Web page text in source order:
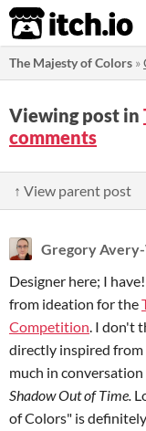
itch.io
The Majesty of Colors »
Viewing post in
comments
↑ View parent post
Gregory
Designer here; I
from ideation for the
Competition. I don't
directly inspired
much in
Shadow Out of Time.
of Colors" is